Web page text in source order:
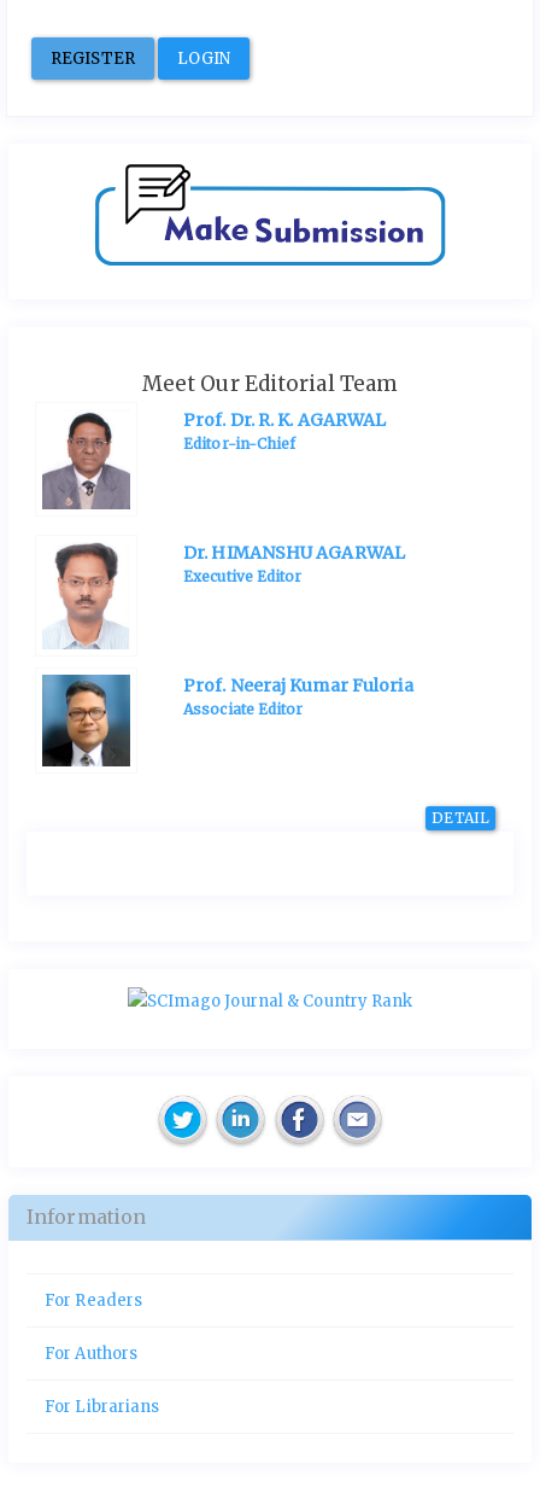
REGISTER LOGIN
Meet Our Editorial Team
Prof. Dr. R. K. AGARWAL
Editor-in-Chief
Dr. HIMANSHU AGARWAL
Executive Editor
Prof. Neeraj Kumar Fuloria
Associate Editor
DETAIL
Information
For Readers
For Authors
For Librarians